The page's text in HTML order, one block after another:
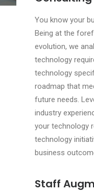
You know your
Being at the
evolution, we
technology
technology
roadmap that
future needs.
industry
your technology
technology
business
Staff